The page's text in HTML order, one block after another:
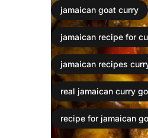
jamaican goat curry
jamaican recipe for
jamaican recipes
real jamaican curry
recipe for jamaican